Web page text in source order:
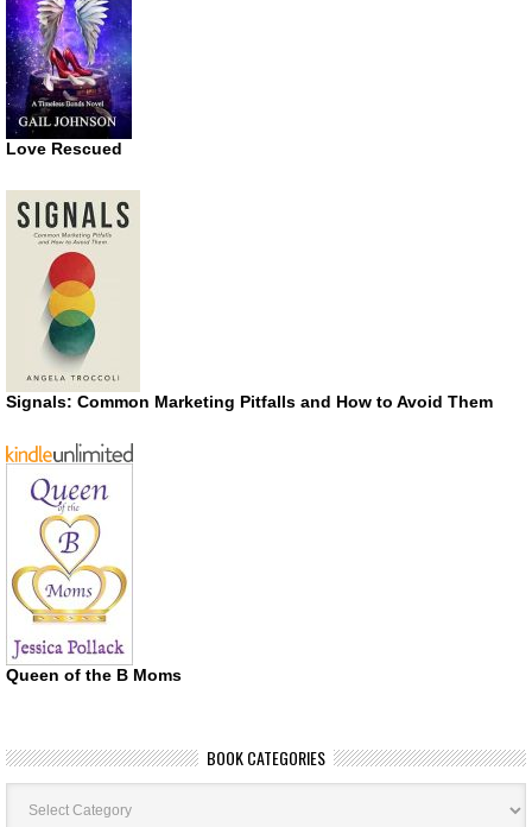
Love Rescued
Signals: Common Marketing Pitfalls and How to Avoid Them
Queen of the B Moms
BOOK CATEGORIES
Book
Categories